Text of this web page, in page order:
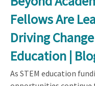
Fellows Are
Driving
Education |
As STEM education